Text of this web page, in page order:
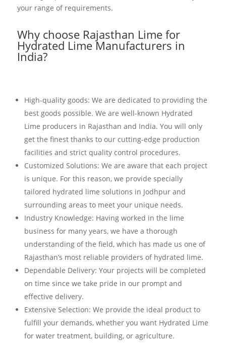
your range of requirements.
Why choose Rajasthan Lime for
Hydrated Lime Manufacturers in
India?
High-quality goods: We are dedicated to providing the
best goods possible. We are well-known Hydrated
Lime producers in Rajasthan and India. You will only
get the finest thanks to our cutting-edge production
facilities and strict quality control procedures.
Customized Solutions: We are aware that each project
is unique. For this reason, we provide specially
tailored hydrated lime solutions in Jodhpur and
surrounding areas to meet your unique needs.
Industry Knowledge: Having worked in the lime
business for many years, we have a thorough
understanding of the field, which has made us one of
Rajasthan’s most reliable providers of hydrated lime.
Dependable Delivery: Your projects will be completed
on time since we take pride in our prompt and
effective delivery.
Extensive Selection: We provide the ideal product to
fulfill your demands, whether you want Hydrated Lime
for water treatment, building, or agriculture.